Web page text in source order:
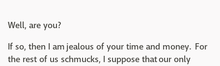
Well, are you?
If so, then I am jealous of your time and money. For
the rest of us schmucks, I suppose that our only